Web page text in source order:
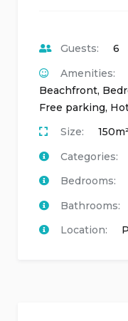
Guests:
6
Amenities:
Beachfront,
Free parking,
Size:
Categories:
Bedrooms:
Bathrooms:
Location: